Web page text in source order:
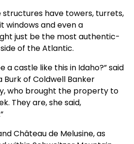
structures have towers, turrets,
windows and even a
just be the most authentic-
of the Atlantic.
a castle like this in Idaho?” said
Burk of Coldwell Banker
who brought the property to
They are, she said,
Château de Melusine, as